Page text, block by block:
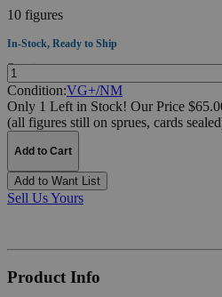
10 figures
In-Stock, Ready to Ship
Quantity:
Condition:VG+/NM
Only 1 Left in Stock! Our Price
(all figures still on sprues, cards
Add to Cart
Add to Want List
Sell Us Yours
Product Info